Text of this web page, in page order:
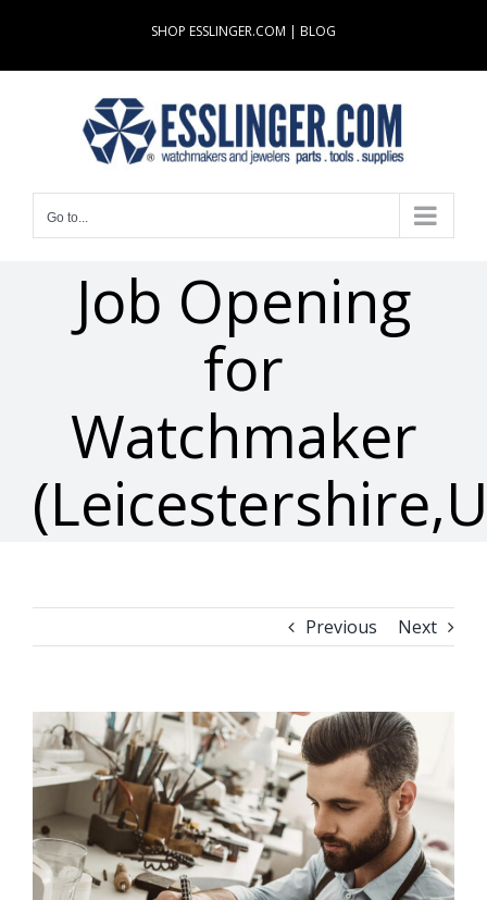
content
SHOP ESSLINGER.COM | BLOG
Go to...
Job Opening
for
Watchmaker
Previous Next
View
Larger
Image